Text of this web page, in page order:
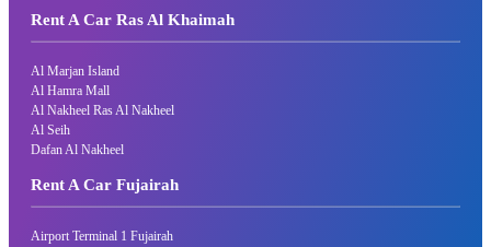
Rent A Car Ras Al Khaimah
Al Marjan Island
Al Hamra Mall
Al Nakheel Ras Al Nakheel
Al Seih
Dafan Al Nakheel
Rent A Car Fujairah
Airport Terminal 1 Fujairah